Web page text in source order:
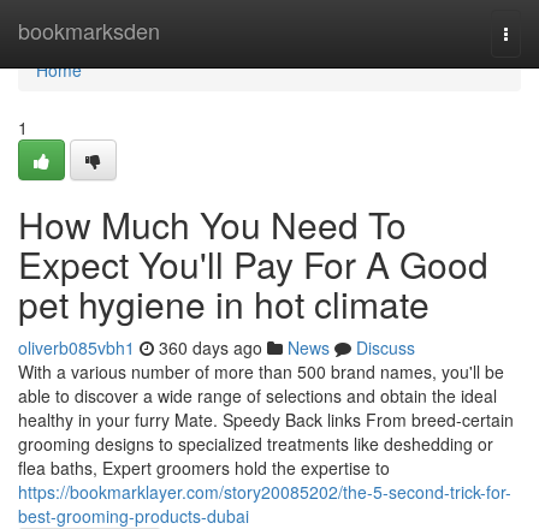
bookmarksden
Home
Home
1
How Much You Need To
Expect You'll Pay For A Good
pet hygiene in hot climate
oliverb085vbh1 360 days ago News
Discuss
With a various number of more than 500 brand names, you'll be
able to discover a wide range of selections and obtain the ideal
healthy in your furry Mate. Speedy Back links From breed-certain
grooming designs to specialized treatments like deshedding or
flea baths, Expert groomers hold the expertise to
https://bookmarklayer.com/story20085202/the-5-second-trick-for-
best-grooming-products-dubai